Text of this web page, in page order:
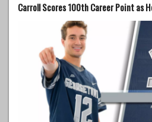
Carroll Scores 100th Career Point as